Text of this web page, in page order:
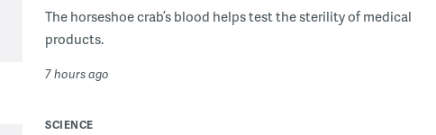
The horseshoe crab’s blood helps test the sterility of medical
products.
7 hours ago
SCIENCE